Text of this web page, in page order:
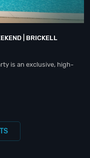
| BRICKELL
is an exclusive, high-